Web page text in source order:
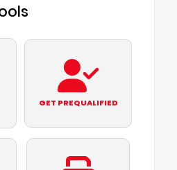
GET PREQUALIFIED